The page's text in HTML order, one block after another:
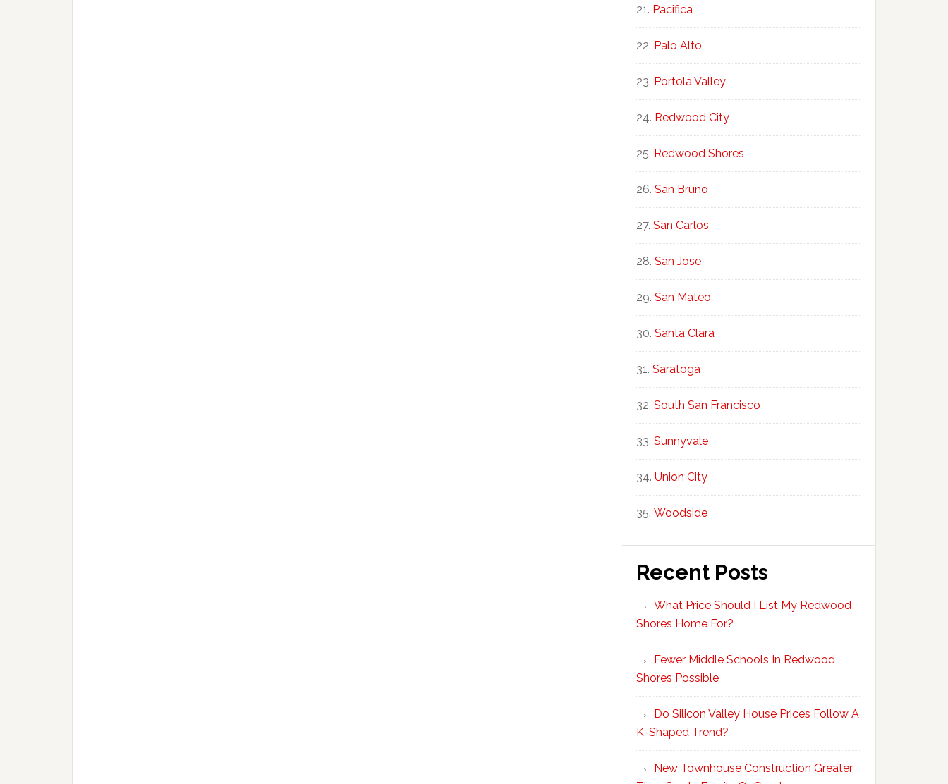
Pacifica
Palo Alto
Portola Valley
Redwood City
Redwood Shores
San Bruno
San Carlos
San Jose
San Mateo
Santa Clara
Saratoga
South San Francisco
Sunnyvale
Union City
Woodside
Recent Posts
What Price Should I List My Redwood
Shores Home For?
Fewer Middle Schools In Redwood
Shores Possible
Do Silicon Valley House Prices Follow A
K-Shaped Trend?
New Townhouse Construction Greater